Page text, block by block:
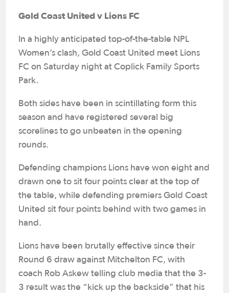
Gold Coast United v Lions FC
In a highly anticipated top-of-the-table NPL
Women’s clash, Gold Coast United meet Lions
FC on Saturday night at Coplick Family Sports
Park.
Both sides have been in scintillating form this
season and have registered several big
scorelines to go unbeaten in the opening
rounds.
Defending champions Lions have won eight and
drawn one to sit four points clear at the top of
the table, while defending premiers Gold Coast
United sit four points behind with two games in
hand.
Lions have been brutally effective since their
Round 6 draw against Mitchelton FC, with
coach Rob Askew telling club media that the 3-
3 result was the “kick up the backside” that his